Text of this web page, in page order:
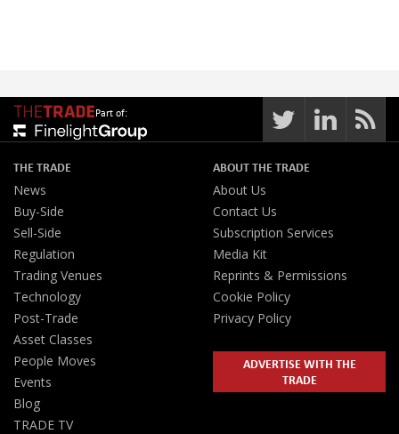
Part of:
THE TRADE
News
Buy-Side
Sell-Side
Regulation
Trading Venues
Technology
Post-Trade
Asset Classes
People Moves
Events
Blog
TRADE TV
ABOUT THE TRADE
About Us
Contact Us
Subscription Services
Media Kit
Reprints & Permissions
Cookie Policy
Privacy Policy
ADVERTISE WITH THE
TRADE